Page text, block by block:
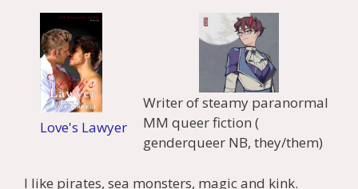
Love's Lawyer
Writer of steamy paranormal
MM queer fiction (
genderqueer NB, they/them)
I like pirates, sea monsters, magic and kink.